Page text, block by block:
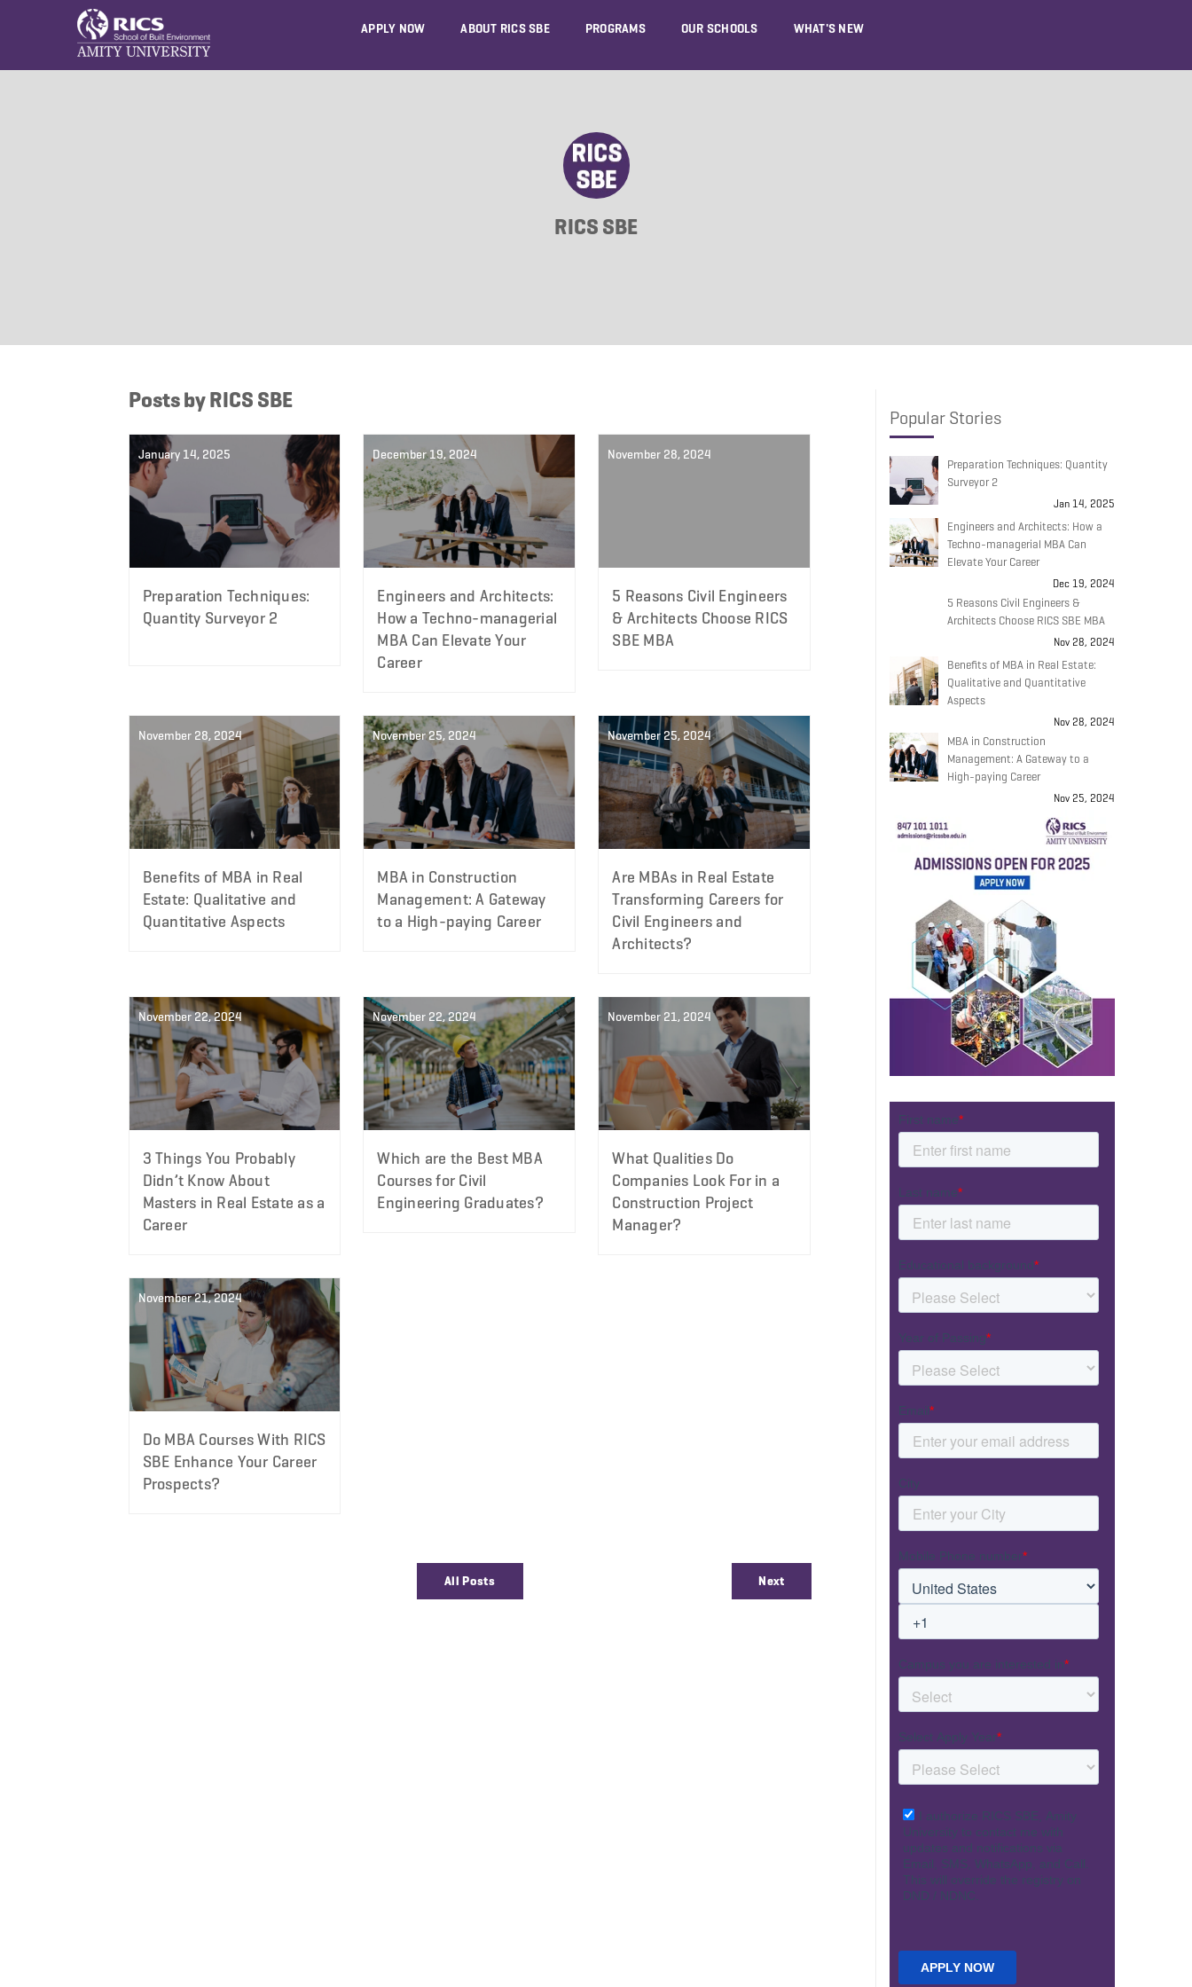
APPLY NOW ABOUT RICS SBE PROGRAMS OUR SCHOOLS WHAT'S NEW
RICS SBE
Posts by RICS SBE
January 14, 2025
Preparation Techniques:
Quantity Surveyor 2
December 19, 2024
Engineers and Architects:
How a Techno-managerial
MBA Can Elevate Your
Career
November 28, 2024
5 Reasons Civil Engineers
& Architects Choose RICS
SBE MBA
November 28, 2024
Benefits of MBA in Real
Estate: Qualitative and
Quantitative Aspects
November 25, 2024
MBA in Construction
Management: A Gateway
to a High-paying Career
November 25, 2024
Are MBAs in Real Estate
Transforming Careers for
Civil Engineers and
Architects?
November 22, 2024
3 Things You Probably
Didn’t Know About
Masters in Real Estate as a
Career
November 22, 2024
Which are the Best MBA
Courses for Civil
Engineering Graduates?
November 21, 2024
What Qualities Do
Companies Look For in a
Construction Project
Manager?
November 21, 2024
Do MBA Courses With RICS
SBE Enhance Your Career
Prospects?
All Posts Next
Popular Stories
Preparation Techniques: Quantity
Surveyor 2
Jan 14, 2025
Engineers and Architects: How a
Techno-managerial MBA Can
Elevate Your Career
Dec 19, 2024
5 Reasons Civil Engineers &
Architects Choose RICS SBE MBA
Nov 28, 2024
Benefits of MBA in Real Estate:
Qualitative and Quantitative
Aspects
Nov 28, 2024
MBA in Construction
Management: A Gateway to a
High-paying Career
Nov 25, 2024